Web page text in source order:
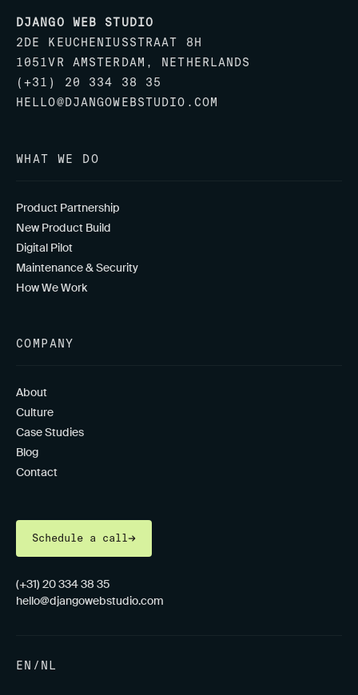
DJANGO WEB STUDIO
2DE KEUCHENIUSSTRAAT 8H
1051VR AMSTERDAM, NETHERLANDS
(+31) 20 334 38 35
HELLO@DJANGOWEBSTUDIO.COM
WHAT WE DO
Product Partnership
New Product Build
Digital Pilot
Maintenance & Security
How We Work
COMPANY
About
Culture
Case Studies
Blog
Contact
Schedule a call
(+31) 20 334 38 35
hello@djangowebstudio.com
EN / NL